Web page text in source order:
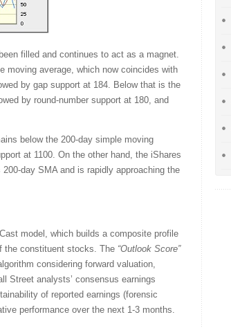
filled and continues to act as a magnet.
moving average, which now coincides with
by gap support at 184. Below that is the
by round-number support at 180, and
below the 200-day simple moving
at 1100. On the other hand, the iShares
day SMA and is rapidly approaching the
model, which builds a composite profile
the constituent stocks. The “Outlook Score”
considering forward valuation,
Street analysts’ consensus earnings
of reported earnings (forensic
performance over the next 1-3 months.